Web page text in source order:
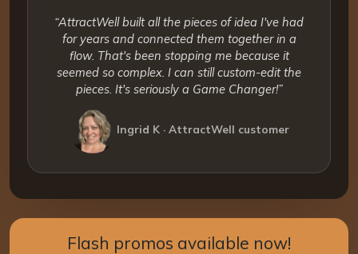
“AttractWell built all the pieces of idea I've had
for years and connected them together in a
flow. That's been stopping me because it
seemed so complex. I can still custom-edit the
pieces. It's seriously a Game Changer!”
Ingrid K · AttractWell customer
Flash promos available now!